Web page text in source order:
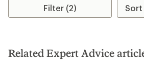
5
stars
Filter (2)
Related Expert Advice